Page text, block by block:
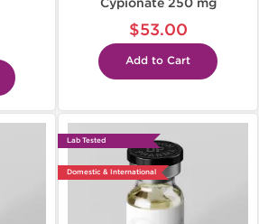
Cypionate 250 mg
$53.00
Add to Cart
Lab Tested
Domestic & International